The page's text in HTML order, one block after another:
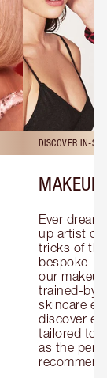
DISCOVER IN-
MAKEUP
Ever
up artist or
tricks of
bespoke
our
trained-by-
skincare
discover
tailored to
as the